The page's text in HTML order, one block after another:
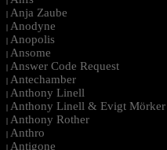
| Anja Zaube
| Anodyne
| Anopolis
| Ansome
| Answer Code Request
| Antechamber
| Anthony Linell
| Anthony Linell & Evigt Mörker
| Anthony Rother
| Anthro
| Antigone